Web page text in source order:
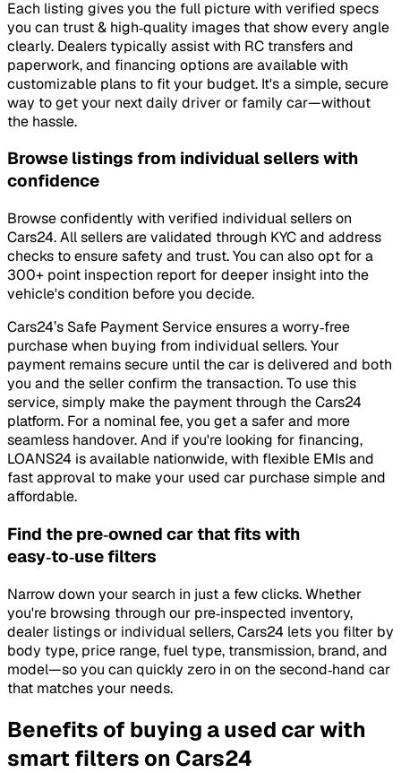
Each listing gives you the full picture with verified specs
you can trust & high‑quality images that show every angle
clearly. Dealers typically assist with RC transfers and
paperwork, and financing options are available with
customizable plans to fit your budget. It's a simple, secure
way to get your next daily driver or family car—without
the hassle.
Browse listings from individual sellers with
confidence
Browse confidently with verified individual sellers on
Cars24. All sellers are validated through KYC and address
checks to ensure safety and trust. You can also opt for a
300+ point inspection report for deeper insight into the
vehicle's condition before you decide.
Cars24’s Safe Payment Service ensures a worry‑free
purchase when buying from individual sellers. Your
payment remains secure until the car is delivered and both
you and the seller confirm the transaction. To use this
service, simply make the payment through the Cars24
platform. For a nominal fee, you get a safer and more
seamless handover. And if you're looking for financing,
LOANS24 is available nationwide, with flexible EMIs and
fast approval to make your used car purchase simple and
affordable.
Find the pre‑owned car that fits with
easy‑to‑use filters
Narrow down your search in just a few clicks. Whether
you're browsing through our pre‑inspected inventory,
dealer listings or individual sellers, Cars24 lets you filter by
body type, price range, fuel type, transmission, brand, and
model—so you can quickly zero in on the second‑hand car
that matches your needs.
Benefits of buying a used car with
smart filters on Cars24